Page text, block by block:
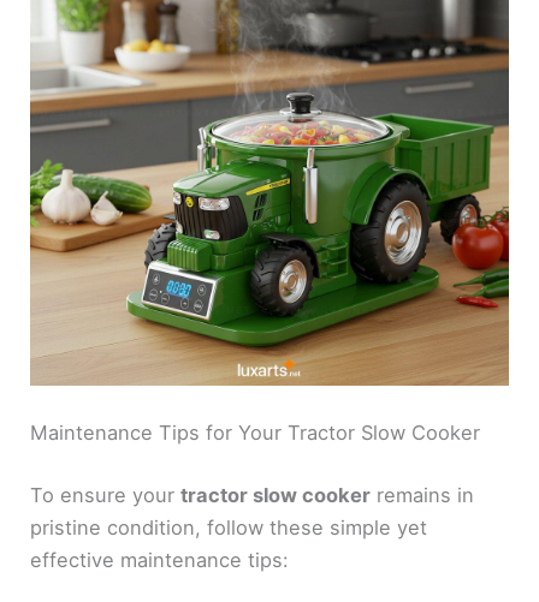
Maintenance Tips for Your Tractor Slow Cooker
To ensure yourtractor slow cooker remains in
pristine condition, follow these simple yet
effective maintenance tips: